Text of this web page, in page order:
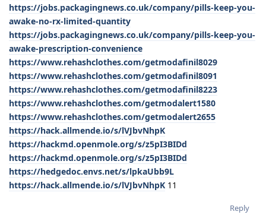
https://jobs.packagingnews.co.uk/company/pills-keep-you-
awake-no-rx-limited-quantity
https://jobs.packagingnews.co.uk/company/pills-keep-you-
awake-prescription-convenience
https://www.rehashclothes.com/getmodafinil8029
https://www.rehashclothes.com/getmodafinil8091
https://www.rehashclothes.com/getmodafinil8223
https://www.rehashclothes.com/getmodalert1580
https://www.rehashclothes.com/getmodalert2655
https://hack.allmende.io/s/lVJbvNhpK
https://hackmd.openmole.org/s/z5pI3BIDd
https://hackmd.openmole.org/s/z5pI3BIDd
https://hedgedoc.envs.net/s/lpkaUbb9L
https://hack.allmende.io/s/lVJbvNhpK 11
Reply